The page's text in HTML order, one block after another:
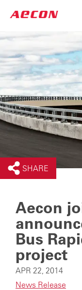
SHARE
Aecon
Bus
project
APR 22, 2014
News Release